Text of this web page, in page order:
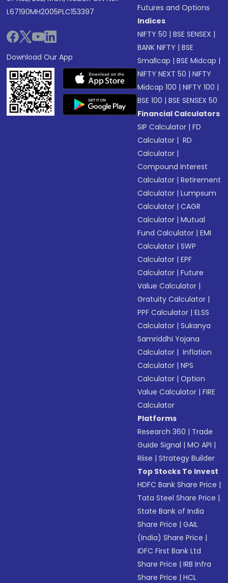
L67190MH2005PLC153397
Download Our App
Futures and Options
Indices
NIFTY 50 |BSE SENSEX |
BANK NIFTY |BSE
Smallcap |BSE Midcap |
NIFTY NEXT 50 |NIFTY
Midcap 100 |NIFTY 100 |
BSE 100 |BSE SENSEX 50
Financial Calculators
SIP Calculator |FD
Calculator | RD
Calculator |
Compound Interest
Calculator |Retirement
Calculator |Lumpsum
Calculator |CAGR
Calculator |Mutual
Fund Calculator |EMI
Calculator |SWP
Calculator |EPF
Calculator |Future
Value Calculator |
Gratuity Calculator |
PPF Calculator |ELSS
Calculator |Sukanya
Samriddhi Yojana
Calculator | Inflation
Calculator |NPS
Calculator |Option
Value Calculator |FIRE
Calculator
Platforms
Research 360 | Trade
Guide Signal |MO API |
Riise |Strategy Builder
Top Stocks To Invest
HDFC Bank Share Price |
Tata Steel Share Price |
State Bank of India
Share Price |GAIL
(India) Share Price |
IDFC First Bank Ltd
Share Price |IRB Infra
Share Price |HCL